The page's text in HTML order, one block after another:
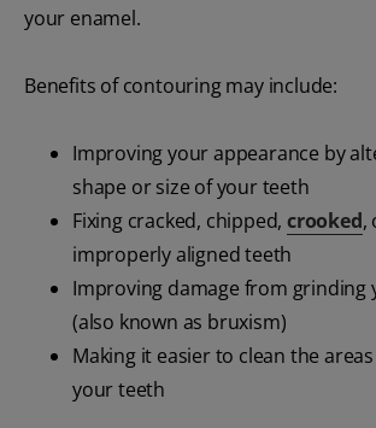
your enamel.
Benefits of contouring may include:
Improving your appearance by
shape or size of your teeth
Fixing cracked, chipped, crooked,
improperly aligned teeth
Improving damage from grinding
(also known as bruxism)
Making it easier to clean the
your teeth